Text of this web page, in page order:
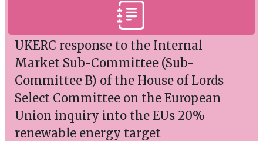
UKERC response to the Internal
Market Sub-Committee (Sub-
Committee B) of the House of Lords
Select Committee on the European
Union inquiry into the EUs 20%
renewable energy target